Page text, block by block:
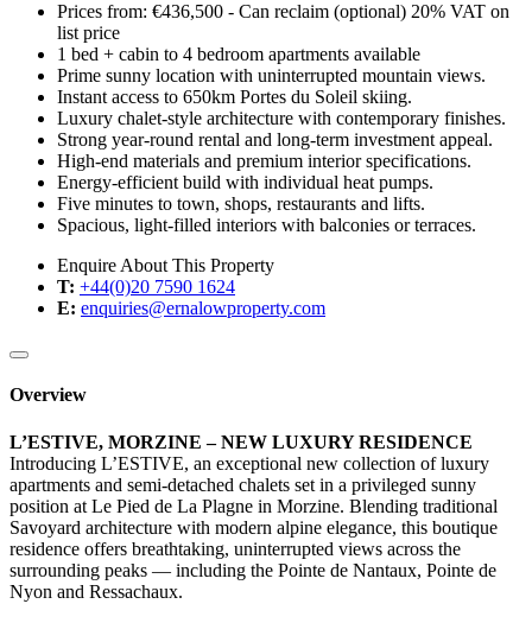
Prices from: €436,500 - Can reclaim (optional) 20% VAT on
list price
1 bed + cabin to 4 bedroom apartments available
Prime sunny location with uninterrupted mountain views.
Instant access to 650km Portes du Soleil skiing.
Luxury chalet-style architecture with contemporary finishes.
Strong year-round rental and long-term investment appeal.
High-end materials and premium interior specifications.
Energy-efficient build with individual heat pumps.
Five minutes to town, shops, restaurants and lifts.
Spacious, light-filled interiors with balconies or terraces.
Enquire About This Property
T: +44(0)20 7590 1624
E: enquiries@ernalowproperty.com
Overview
L’ESTIVE, MORZINE – NEW LUXURY RESIDENCE
Introducing L’ESTIVE, an exceptional new collection of luxury
apartments and semi-detached chalets set in a privileged sunny
position at Le Pied de La Plagne in Morzine. Blending traditional
Savoyard architecture with modern alpine elegance, this boutique
residence offers breathtaking, uninterrupted views across the
surrounding peaks — including the Pointe de Nantaux, Pointe de
Nyon and Ressachaux.